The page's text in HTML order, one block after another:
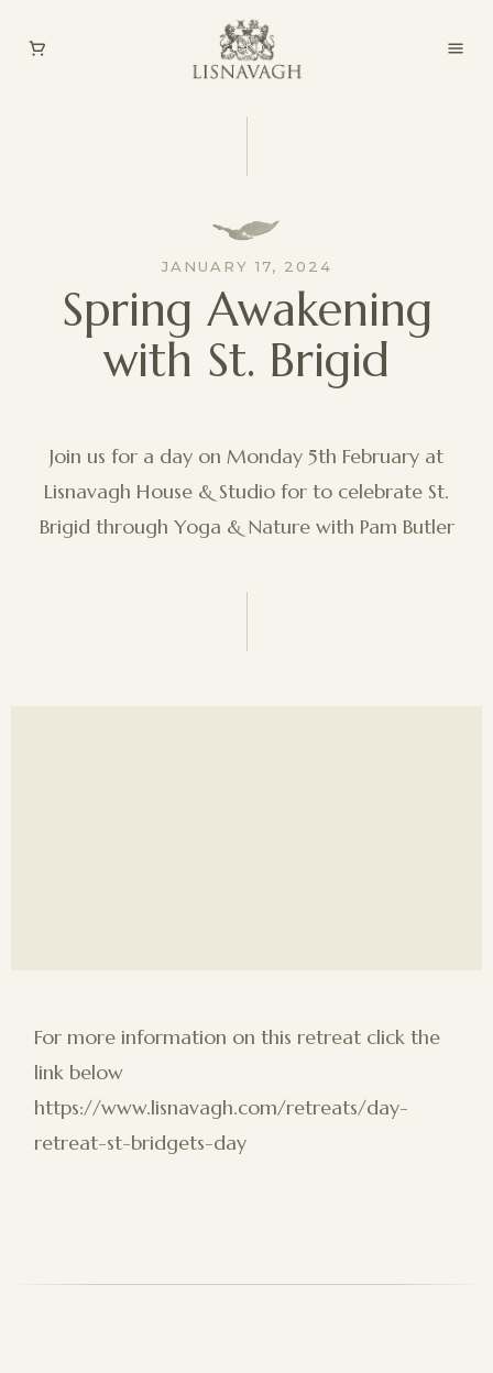
JANUARY 17, 2024
Spring Awakening
with St. Brigid
Join us for a day on Monday 5th February at
Lisnavagh House & Studio for to celebrate St.
Brigid through Yoga & Nature with Pam Butler
For more information on this retreat click the
link below
https://www.lisnavagh.com/retreats/day-
retreat-st-bridgets-day